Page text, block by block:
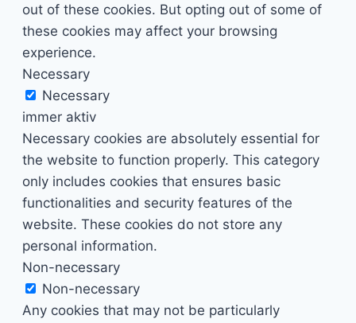
out of these cookies. But opting out of some of
these cookies may affect your browsing
experience.
Necessary
Necessary
immer aktiv
Necessary cookies are absolutely essential for
the website to function properly. This category
only includes cookies that ensures basic
functionalities and security features of the
website. These cookies do not store any
personal information.
Non-necessary
Non-necessary
Any cookies that may not be particularly